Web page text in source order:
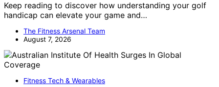
Keep reading to discover how understanding your golf
handicap can elevate your game and…
The Fitness Arsenal Team
August 7, 2026
Fitness Tech & Wearables